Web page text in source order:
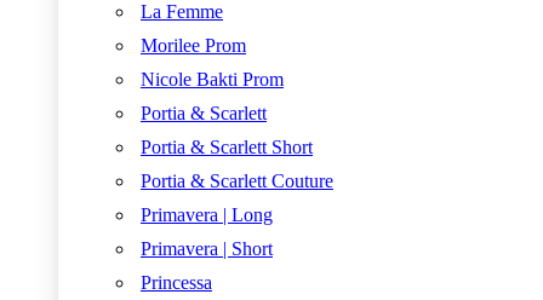
La Femme
Morilee Prom
Nicole Bakti Prom
Portia & Scarlett
Portia & Scarlett Short
Portia & Scarlett Couture
Primavera | Long
Primavera | Short
Princessa